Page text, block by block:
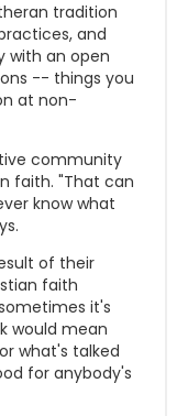
tradition
and
with an open
-- things you
at non-
community
faith. "That can
know what
of their
faith
it's
would mean
what's talked
for anybody's